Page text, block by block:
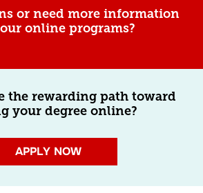
or need more information
online programs?
the rewarding path toward
your degree online?
APPLY NOW